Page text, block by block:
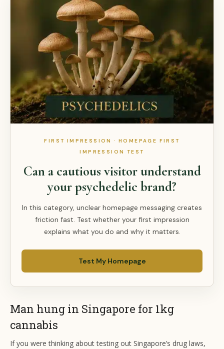
FIRST IMPRESSION · HOMEPAGE FIRST
IMPRESSION TEST
Can a cautious visitor understand
your psychedelic brand?
In this category, unclear homepage messaging creates
friction fast. Test whether your first impression
explains what you do and why it matters.
Test My Homepage
Man hung in Singapore for 1kg
cannabis
If you were thinking about testing out Singapore’s drug laws,